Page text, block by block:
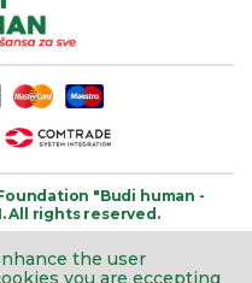
"Budi human -
All rights reserved.
the user
you are eccepting